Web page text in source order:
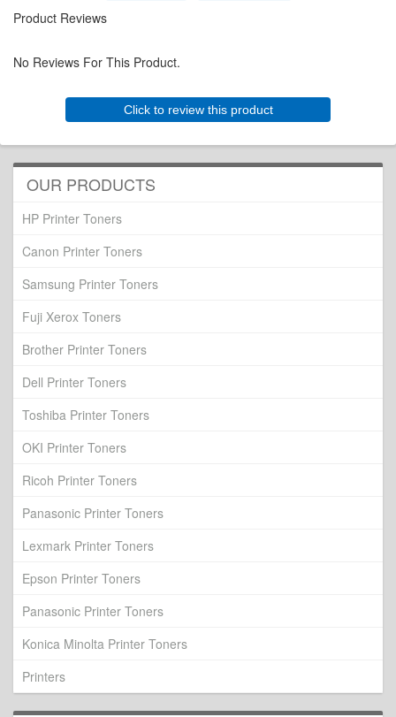
Product Reviews
No Reviews For This Product.
Click to review this product
OUR PRODUCTS
HP Printer Toners
Canon Printer Toners
Samsung Printer Toners
Fuji Xerox Toners
Brother Printer Toners
Dell Printer Toners
Toshiba Printer Toners
OKI Printer Toners
Ricoh Printer Toners
Panasonic Printer Toners
Lexmark Printer Toners
Epson Printer Toners
Panasonic Printer Toners
Konica Minolta Printer Toners
Printers